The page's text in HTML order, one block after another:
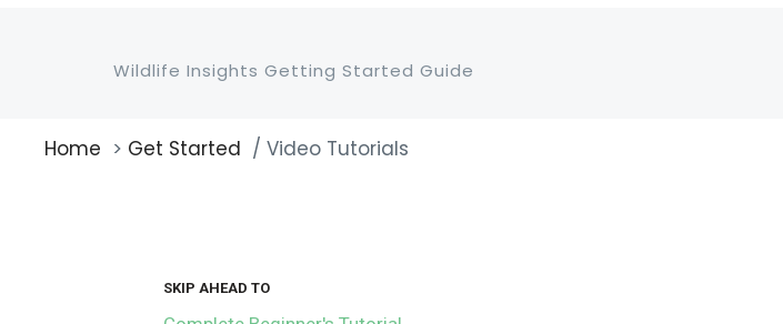
Wildlife Insights Getting Started Guide
Breadcrumb
Home Get Started Video Tutorials
SKIP AHEAD TO